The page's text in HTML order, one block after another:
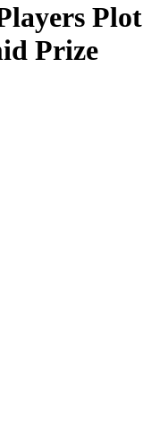
Plot
Prize